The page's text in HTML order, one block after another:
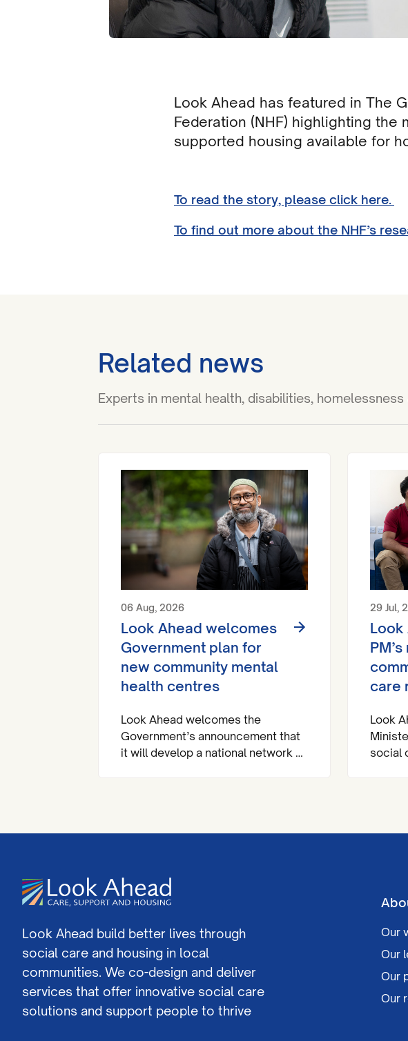
Look Ahead has featured in The
Federation (NHF) highlighting
supported housing available for
To read the story, please click here.
To find out more about the NHF’s
Related news
Experts in mental health, disabilities,
06 Aug, 2026
Look Ahead welcomes
Government plan for
new community mental
health centres
Look Ahead welcomes the
Government’s announcement that
it will develop a national network of
29 Jul,
Look
care
Look
social
Look Ahead build better lives through
social care and housing in local
communities. We co-design and deliver
services that offer innovative social care
solutions and support people to thrive
Our
Our
Our
Our